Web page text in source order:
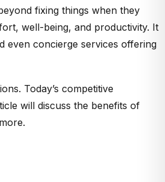
fixing things when they
well-being, and productivity. It
even concierge services offering
Today’s competitive
will discuss the benefits of